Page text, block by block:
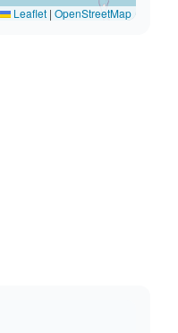
Leaflet | OpenStreetMap